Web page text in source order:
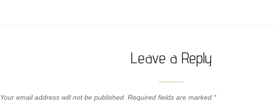
Leave a Reply
Your email address will not be published. Required fields are marked *